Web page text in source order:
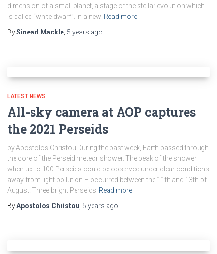
dimension of a small planet, a stage of the stellar evolution which
is called “white dwarf”. In a new Read more
BySinead Mackle, 5 years ago
LATEST NEWS
All-sky camera at AOP captures
the 2021 Perseids
by Apostolos Christou During the past week, Earth passed through
the core of the Perseid meteor shower. The peak of the shower –
when up to 100 Perseids could be observed under clear conditions
away from light pollution – occurred between the 11th and 13th of
August. Three bright Perseids Read more
ByApostolos Christou, 5 years ago